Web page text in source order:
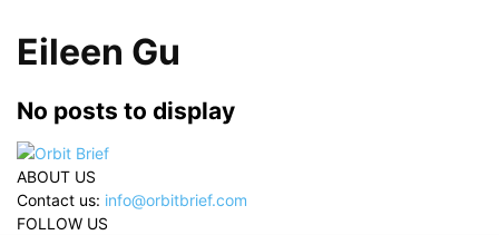
Eileen Gu
No posts to display
ABOUT US
Contact us: info@orbitbrief.com
FOLLOW US